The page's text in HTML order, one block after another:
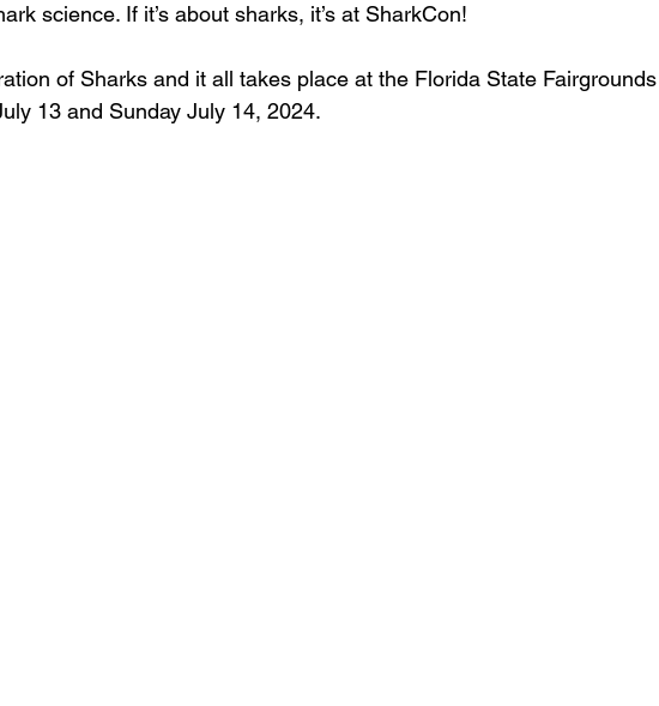
science. If it’s about sharks, it’s at SharkCon!
of Sharks and it all takes place at the Florida State Fairgrounds
13 and Sunday July 14, 2024.